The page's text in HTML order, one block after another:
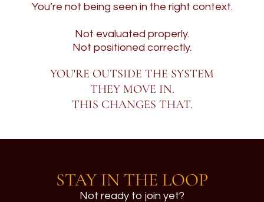
You’re not being seen in the right context.
Not evaluated properly.
Not positioned correctly.
YOU'RE OUTSIDE THE SYSTEM
THEY MOVE IN.
THIS CHANGES THAT.
STAY IN THE LOOP
Not ready to join yet?